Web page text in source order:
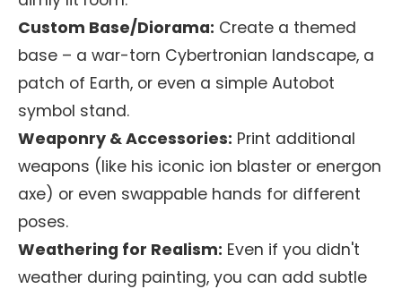
Custom Base/Diorama: Create a themed
base – a war-torn Cybertronian landscape, a
patch of Earth, or even a simple Autobot
symbol stand.
Weaponry & Accessories: Print additional
weapons (like his iconic ion blaster or energon
axe) or even swappable hands for different
poses.
Weathering for Realism: Even if you didn't
weather during painting, you can add subtle